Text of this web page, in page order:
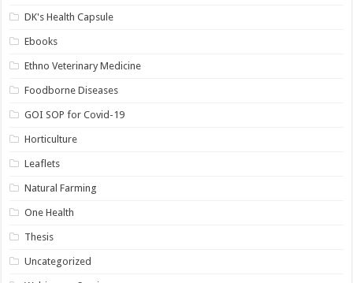
DK's Health Capsule
Ebooks
Ethno Veterinary Medicine
Foodborne Diseases
GOI SOP for Covid-19
Horticulture
Leaflets
Natural Farming
One Health
Thesis
Uncategorized